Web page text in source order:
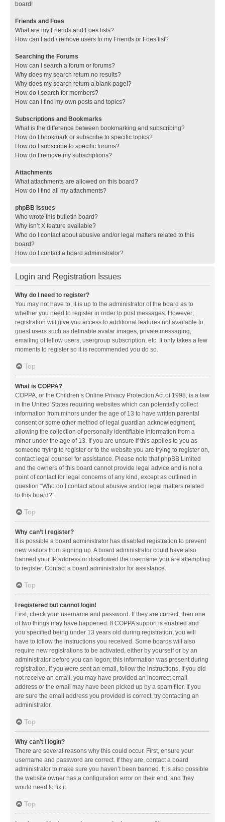
board!
Friends and Foes
What are my Friends and Foes lists?
How can I add / remove users to my Friends or Foes list?
Searching the Forums
How can I search a forum or forums?
Why does my search return no results?
Why does my search return a blank page!?
How do I search for members?
How can I find my own posts and topics?
Subscriptions and Bookmarks
What is the difference between bookmarking and subscribing?
How do I bookmark or subscribe to specific topics?
How do I subscribe to specific forums?
How do I remove my subscriptions?
Attachments
What attachments are allowed on this board?
How do I find all my attachments?
phpBB Issues
Who wrote this bulletin board?
Why isn’t X feature available?
Who do I contact about abusive and/or legal matters related to this
board?
How do I contact a board administrator?
Login and Registration Issues
Why do I need to register?
You may not have to, it is up to the administrator of the board as to
whether you need to register in order to post messages. However;
registration will give you access to additional features not available to
guest users such as definable avatar images, private messaging,
emailing of fellow users, usergroup subscription, etc. It only takes a few
moments to register so it is recommended you do so.
Top
What is COPPA?
COPPA, or the Children’s Online Privacy Protection Act of 1998, is a law
in the United States requiring websites which can potentially collect
information from minors under the age of 13 to have written parental
consent or some other method of legal guardian acknowledgment,
allowing the collection of personally identifiable information from a
minor under the age of 13. If you are unsure if this applies to you as
someone trying to register or to the website you are trying to register on,
contact legal counsel for assistance. Please note that phpBB Limited
and the owners of this board cannot provide legal advice and is not a
point of contact for legal concerns of any kind, except as outlined in
question “Who do I contact about abusive and/or legal matters related
to this board?”.
Top
Why can’t I register?
It is possible a board administrator has disabled registration to prevent
new visitors from signing up. A board administrator could have also
banned your IP address or disallowed the username you are attempting
to register. Contact a board administrator for assistance.
Top
I registered but cannot login!
First, check your username and password. If they are correct, then one
of two things may have happened. If COPPA support is enabled and
you specified being under 13 years old during registration, you will
have to follow the instructions you received. Some boards will also
require new registrations to be activated, either by yourself or by an
administrator before you can logon; this information was present during
registration. If you were sent an email, follow the instructions. If you did
not receive an email, you may have provided an incorrect email
address or the email may have been picked up by a spam filer. If you
are sure the email address you provided is correct, try contacting an
administrator.
Top
Why can’t I login?
There are several reasons why this could occur. First, ensure your
username and password are correct. If they are, contact a board
administrator to make sure you haven’t been banned. It is also possible
the website owner has a configuration error on their end, and they
would need to fix it.
Top